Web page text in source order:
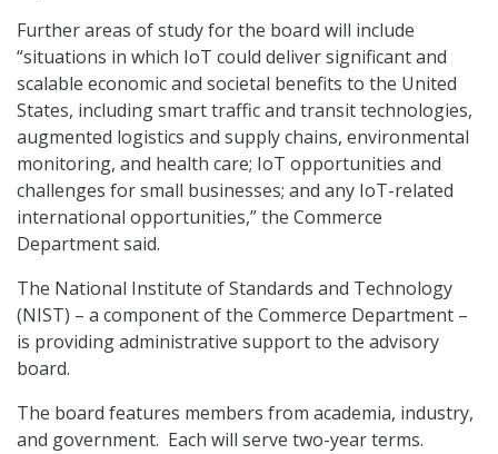
Further areas of study for the board will include
“situations in which IoT could deliver significant and
scalable economic and societal benefits to the United
States, including smart traffic and transit technologies,
augmented logistics and supply chains, environmental
monitoring, and health care; IoT opportunities and
challenges for small businesses; and any IoT-related
international opportunities,” the Commerce
Department said.
The National Institute of Standards and Technology
(NIST) – a component of the Commerce Department –
is providing administrative support to the advisory
board.
The board features members from academia, industry,
and government. Each will serve two-year terms.